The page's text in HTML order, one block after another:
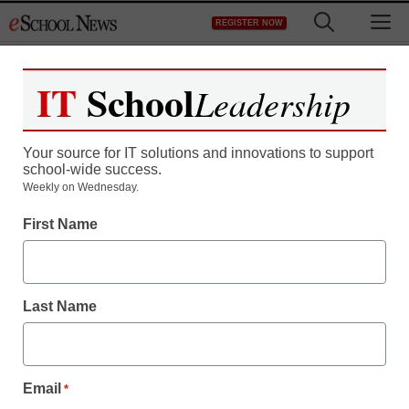
to
REGISTER NOW
Register now for free access to
As a registered member of eSchool
all our breaking news and educator
Create your Free Account to Continue
IT SchoolLeadership
Your source for IT solutions and innovations to support
school-wide success.
Weekly on Wednesday.
First Name
Last Name
Email *